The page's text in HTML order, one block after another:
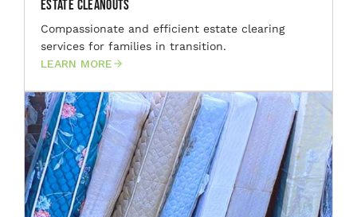
Estate Cleanouts
Compassionate and efficient estate clearing
services for families in transition.
LEARN MORE